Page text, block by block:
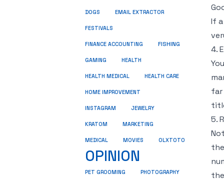
If
4.
far
5.
DOGS EMAIL EXTRACTOR
FESTIVALS
FINANCE ACCOUNTING FISHING
GAMING HEALTH
HEALTH MEDICAL HEALTH CARE
HOME IMPROVEMENT
INSTAGRAM JEWELRY
KRATOM MARKETING
MEDICAL MOVIES OLXTOTO
OPINION
PET GROOMING PHOTOGRAPHY